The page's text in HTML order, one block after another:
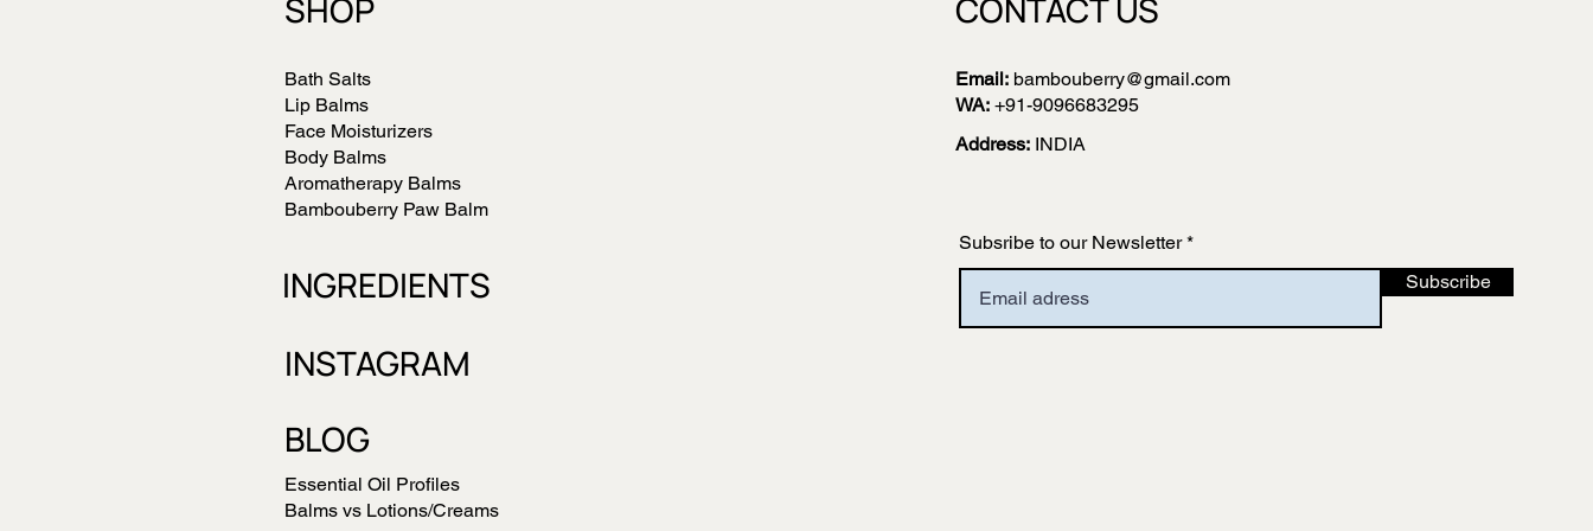
SHOP
Bath Salts
Lip Balms
Face Moisturizers
Body Balms
Aromatherapy Balms
Bambouberry Paw Balm
INGREDIENTS
INSTAGRAM
BLOG
Essential Oil Profiles
Balms vs Lotions/Creams
CONTACT US
Email: bambouberry@gmail.com
WA: +91-9096683295
Address: INDIA
Subsribe to our Newsletter
Subscribe